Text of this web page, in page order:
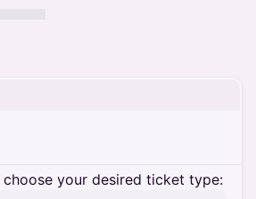
choose your desired ticket type: